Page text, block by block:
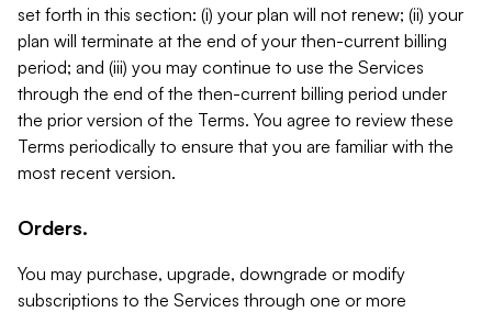
set forth in this section: (i) your plan will not renew; (ii) your
plan will terminate at the end of your then-current billing
period; and (iii) you may continue to use the Services
through the end of the then-current billing period under
the prior version of the Terms. You agree to review these
Terms periodically to ensure that you are familiar with the
most recent version.
Orders.
You may purchase, upgrade, downgrade or modify
subscriptions to the Services through one or more